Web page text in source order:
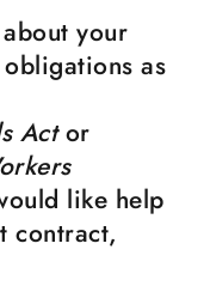
your
as
Actor
like help
contract,